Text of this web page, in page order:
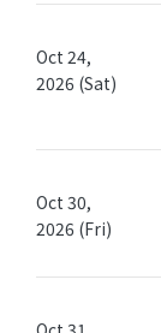
Oct 24,
2026 (Sat)
Oct 30,
2026 (Fri)